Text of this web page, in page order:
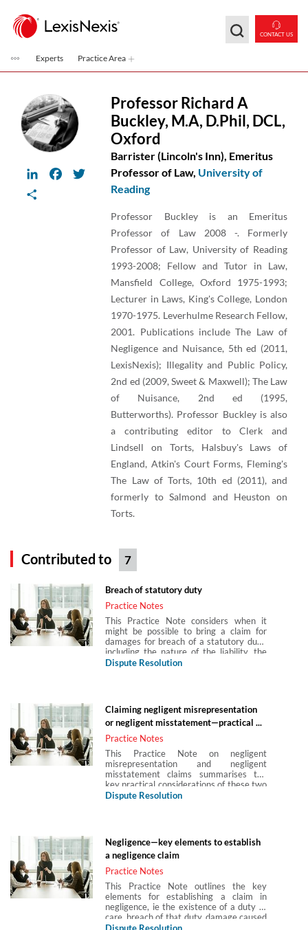
CONTACT US
Experts Practice Area
LinkedInFacebook
Twitter
Professor Richard A
Buckley, M.A, D.Phil, DCL,
Oxford
Barrister (Lincoln's Inn), Emeritus
Professor of Law, University of
Reading
Professor Buckley is an Emeritus
Professor of Law 2008 -. Formerly
Professor of Law, University of Reading
1993-2008; Fellow and Tutor in Law,
Mansfield College, Oxford 1975-1993;
Lecturer in Laws, King's College, London
1970-1975. Leverhulme Research Fellow,
2001. Publications include The Law of
Negligence and Nuisance, 5th ed (2011,
LexisNexis); Illegality and Public Policy,
2nd ed (2009, Sweet & Maxwell); The Law
of Nuisance, 2nd ed (1995,
Butterworths). Professor Buckley is also
a contributing editor to Clerk and
Lindsell on Torts, Halsbuy's Laws of
England, Atkin's Court Forms, Fleming's
The Law of Torts, 10th ed (2011), and
formerly to Salmond and Heuston on
Torts.
Contributed to 7
Breach of statutory duty
Practice Notes
This Practice Note considers when it
might be possible to bring a claim for
damages for breach of a statutory duty,
including the nature of the liability, the
tests to apply in determining whether or
Dispute Resolution
Claiming negligent misrepresentation
or negligent misstatement—practical ...
Practice Notes
This Practice Note on negligent
misrepresentation and negligent
misstatement claims summarises the
key practical considerations of these two
types of similar but distinct claim.
Dispute Resolution
Negligence—key elements to establish
a negligence claim
Practice Notes
This Practice Note outlines the key
elements for establishing a claim in
negligence, ie the existence of a duty of
care, breach of that duty, damage caused
by the breach and the foreseeability of
Dispute Resolution